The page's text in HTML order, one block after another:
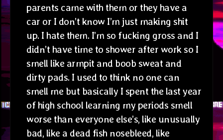
parents came with them or they have a
car or I don’t know I’m just making shit
up. I hate them. I’m so fucking gross and I
didn’t have time to shower after work so I
smell like armpit and boob sweat and
dirty pads. I used to think no one can
smell me but basically I spent the last year
of high school learning my periods smell
worse than everyone else’s, like unusually
bad, like a dead fish nosebleed, like